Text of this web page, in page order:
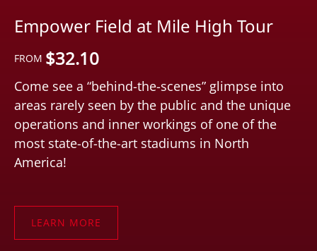
Empower Field at Mile High Tour
FROM $32.10
Come see a “behind-the-scenes” glimpse into
areas rarely seen by the public and the unique
operations and inner workings of one of the
most state-of-the-art stadiums in North
America!
LEARN MORE